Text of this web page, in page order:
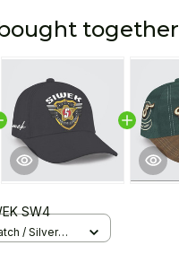
together
SW4
/ Silver